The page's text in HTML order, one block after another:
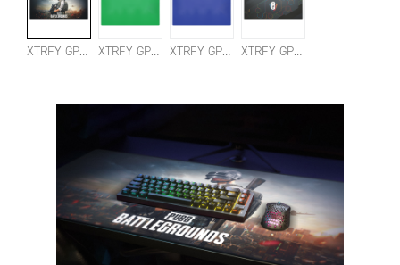
XTRFY GP5 PUBG XL XTRFY GP5 CREATOR GREEN XL+ XTRFY GP5 CREATOR BLUE XL+ XTRFY GP5 OFFICIAL SI23 MOUSEPAD XL